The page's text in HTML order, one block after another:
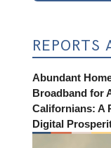
REPORTS
Abundant
Broadband for
Californians: A
Digital